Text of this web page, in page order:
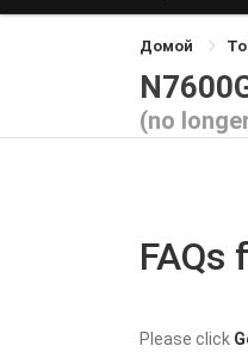
Домой
(no
FAQs
Please click